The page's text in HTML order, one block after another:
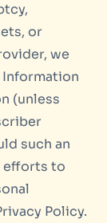
or
we
Information
(unless
such an
efforts to
Policy.